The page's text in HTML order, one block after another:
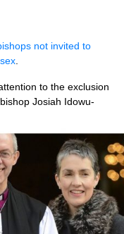
not invited to
to the exclusion
Josiah Idowu-